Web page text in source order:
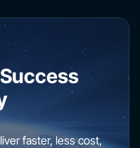
faster, less cost,